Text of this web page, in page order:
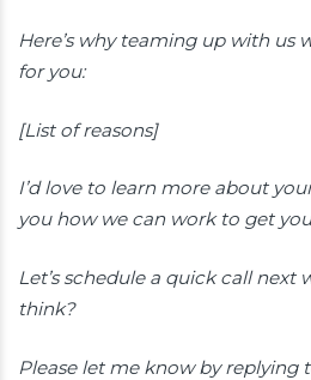
Here’s why teaming up with us
for you:
[List of reasons]
I’d love to learn more about
you how we can work to get
Let’s schedule a quick call next
think?
Please let me know by replying